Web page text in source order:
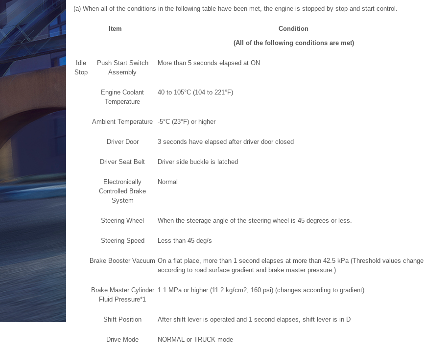
(a) When all of the conditions in the following table have been met, the engine is stopped by stop and start control.
Item
Condition
(All of the following conditions are met)
Idle
Stop
Push Start Switch
Assembly
More than 5 seconds elapsed at ON
Engine Coolant
Temperature
40 to 105°C (104 to 221°F)
Ambient Temperature -5°C (23°F) or higher
Driver Door 3 seconds have elapsed after driver door closed
Driver Seat Belt Driver side buckle is latched
Electronically
Controlled Brake
System
Normal
Steering Wheel When the steerage angle of the steering wheel is 45 degrees or less.
Steering Speed Less than 45 deg/s
Brake Booster Vacuum On a flat place, more than 1 second elapses at more than 42.5 kPa (Threshold values change
according to road surface gradient and brake master pressure.)
Brake Master Cylinder
Fluid Pressure*1
1.1 MPa or higher (11.2 kg/cm2, 160 psi) (changes according to gradient)
Shift Position After shift lever is operated and 1 second elapses, shift lever is in D
Drive Mode NORMAL or TRUCK mode